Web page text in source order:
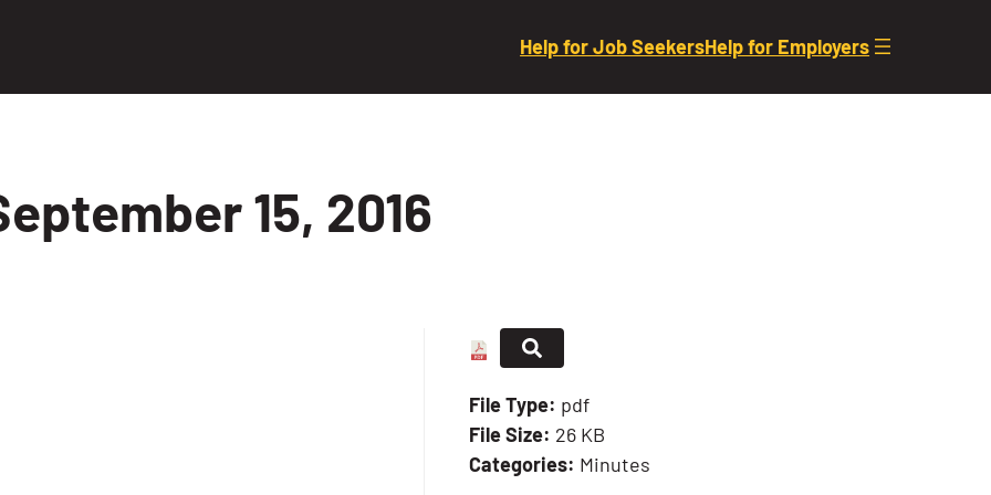
Help for Job SeekersHelp for Employers
15, 2016
File Type: pdf
File Size: 26 KB
Categories: Minutes